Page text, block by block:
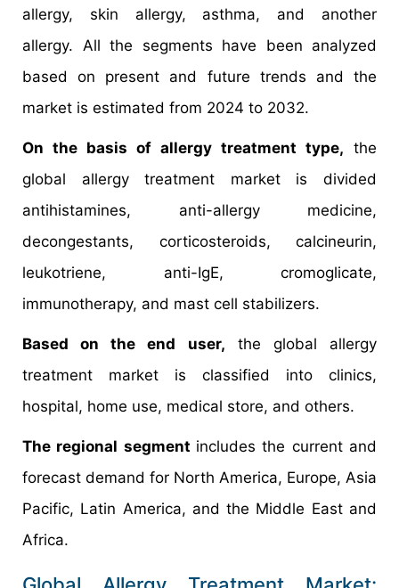
allergy, skin allergy, asthma, and another
allergy. All the segments have been analyzed
based on present and future trends and the
market is estimated from 2024 to 2032.
On the basis of allergy treatment type, the
global allergy treatment market is divided
antihistamines, anti-allergy medicine,
decongestants, corticosteroids, calcineurin,
leukotriene, anti-IgE, cromoglicate,
immunotherapy, and mast cell stabilizers.
Based on the end user, the global allergy
treatment market is classified into clinics,
hospital, home use, medical store, and others.
The regional segment includes the current and
forecast demand for North America, Europe, Asia
Pacific, Latin America, and the Middle East and
Africa.